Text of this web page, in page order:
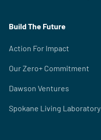
Build The Future
Action For Impact
Our Zero+ Commitment
Dawson Ventures
Spokane Living Laboratory